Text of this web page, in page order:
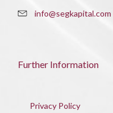
info@segkapital.com
Further Information
Privacy Policy